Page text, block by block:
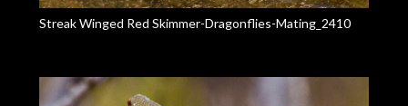
Streak Winged Red Skimmer-Dragonflies-Mating_2410